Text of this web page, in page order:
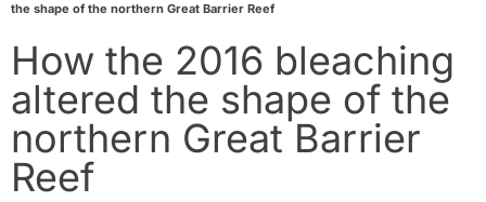
the shape of the northern Great Barrier Reef
How the 2016 bleaching
altered the shape of the
northern Great Barrier
Reef